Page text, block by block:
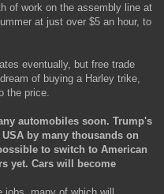
of work on the assembly line at
at just over $5 an hour, to
eventually, but free trade
of buying a Harley trike,
the price.
automobiles soon. Trump's
by many thousands on
to switch to American
yet. Cars will become